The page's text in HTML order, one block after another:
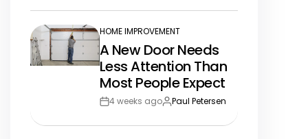
POSTED
IN
HOME IMPROVEMENT
A New Door Needs
Less Attention Than
Most People Expect
Post4 weeks agoBy:Paul Petersen